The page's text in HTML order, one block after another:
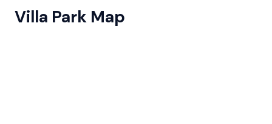
Villa Park Map